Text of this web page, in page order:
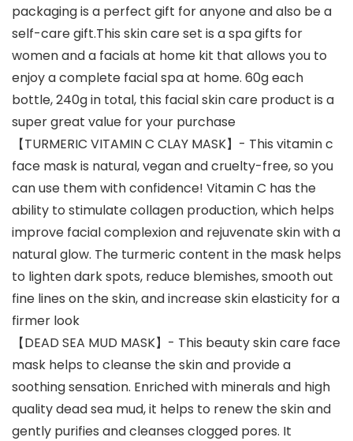
packaging is a perfect gift for anyone and also be a
self-care gift.This skin care set is a spa gifts for
women and a facials at home kit that allows you to
enjoy a complete facial spa at home. 60g each
bottle, 240g in total, this facial skin care product is a
super great value for your purchase
【TURMERIC VITAMIN C CLAY MASK】- This vitamin c
face mask is natural, vegan and cruelty-free, so you
can use them with confidence! Vitamin C has the
ability to stimulate collagen production, which helps
improve facial complexion and rejuvenate skin with a
natural glow. The turmeric content in the mask helps
to lighten dark spots, reduce blemishes, smooth out
fine lines on the skin, and increase skin elasticity for a
firmer look
【DEAD SEA MUD MASK】- This beauty skin care face
mask helps to cleanse the skin and provide a
soothing sensation. Enriched with minerals and high
quality dead sea mud, it helps to renew the skin and
gently purifies and cleanses clogged pores. It